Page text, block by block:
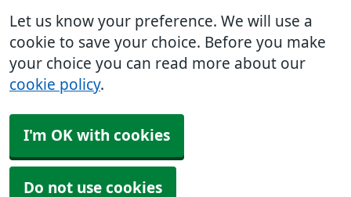
Let us know your preference. We will use a
cookie to save your choice. Before you make
your choice you can read more about our
cookie policy.
I'm OK with cookies
Do not use cookies